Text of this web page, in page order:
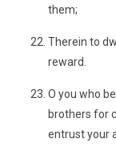
them;
Therein to
reward.
O you who
brothers for
entrust your